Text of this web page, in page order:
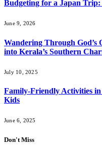
Budgeting for a Japan Trip:
June 9, 2026
Wandering Through
into Kerala’s Southern
July 10, 2025
Family-Friendly Activities
Kids
June 6, 2025
Don't Miss